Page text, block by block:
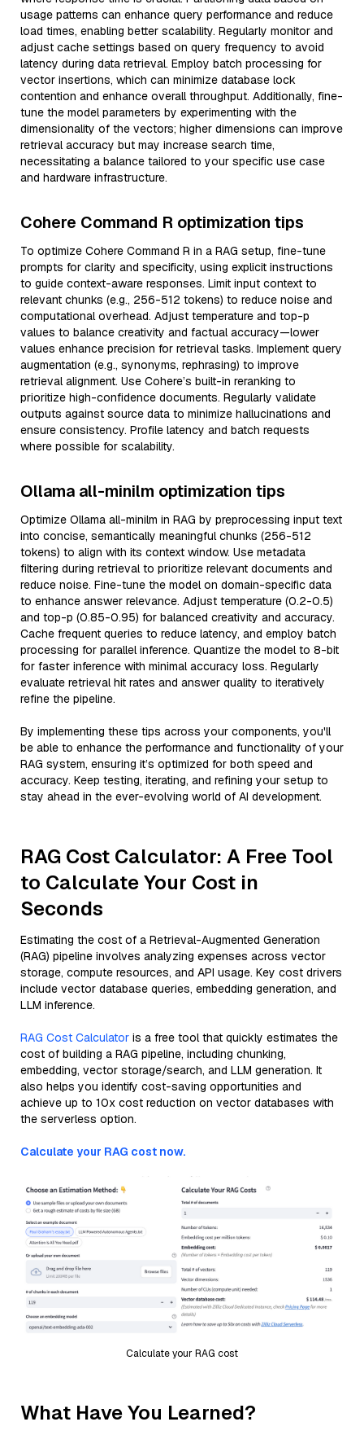
usage patterns can enhance query performance and reduce
load times, enabling better scalability. Regularly monitor and
adjust cache settings based on query frequency to avoid
latency during data retrieval. Employ batch processing for
vector insertions, which can minimize database lock
contention and enhance overall throughput. Additionally, fine-
tune the model parameters by experimenting with the
dimensionality of the vectors; higher dimensions can improve
retrieval accuracy but may increase search time,
necessitating a balance tailored to your specific use case
and hardware infrastructure.
Cohere Command R optimization tips
To optimize Cohere Command R in a RAG setup, fine-tune
prompts for clarity and specificity, using explicit instructions
to guide context-aware responses. Limit input context to
relevant chunks (e.g., 256-512 tokens) to reduce noise and
computational overhead. Adjust temperature and top-p
values to balance creativity and factual accuracy—lower
values enhance precision for retrieval tasks. Implement query
augmentation (e.g., synonyms, rephrasing) to improve
retrieval alignment. Use Cohere’s built-in reranking to
prioritize high-confidence documents. Regularly validate
outputs against source data to minimize hallucinations and
ensure consistency. Profile latency and batch requests
where possible for scalability.
Ollama all-minilm optimization tips
Optimize Ollama all-minilm in RAG by preprocessing input text
into concise, semantically meaningful chunks (256-512
tokens) to align with its context window. Use metadata
filtering during retrieval to prioritize relevant documents and
reduce noise. Fine-tune the model on domain-specific data
to enhance answer relevance. Adjust temperature (0.2-0.5)
and top-p (0.85-0.95) for balanced creativity and accuracy.
Cache frequent queries to reduce latency, and employ batch
processing for parallel inference. Quantize the model to 8-bit
for faster inference with minimal accuracy loss. Regularly
evaluate retrieval hit rates and answer quality to iteratively
refine the pipeline.
By implementing these tips across your components, you'll
be able to enhance the performance and functionality of your
RAG system, ensuring it’s optimized for both speed and
accuracy. Keep testing, iterating, and refining your setup to
stay ahead in the ever-evolving world of AI development.
RAG Cost Calculator: A Free Tool
to Calculate Your Cost in
Seconds
Estimating the cost of a Retrieval-Augmented Generation
(RAG) pipeline involves analyzing expenses across vector
storage, compute resources, and API usage. Key cost drivers
include vector database queries, embedding generation, and
LLM inference.
RAG Cost Calculator is a free tool that quickly estimates the
cost of building a RAG pipeline, including chunking,
embedding, vector storage/search, and LLM generation. It
also helps you identify cost-saving opportunities and
achieve up to 10x cost reduction on vector databases with
the serverless option.
Calculate your RAG cost now.
Calculate your RAG cost
What Have You Learned?